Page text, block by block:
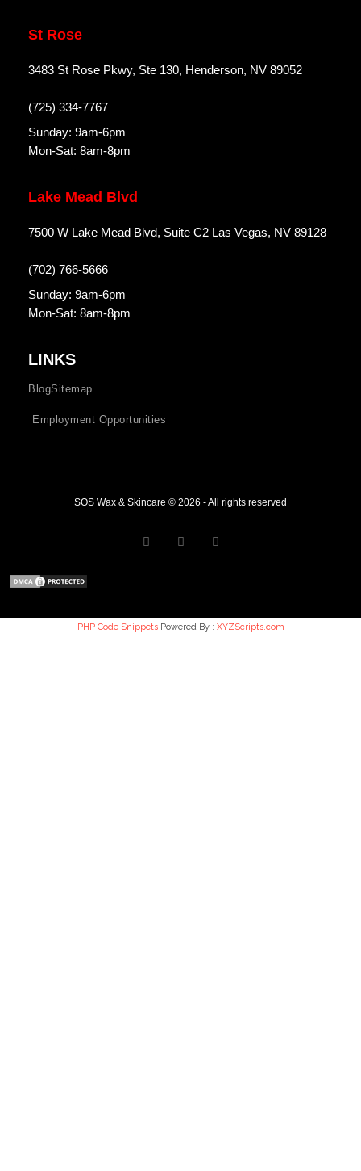
St Rose
3483 St Rose Pkwy, Ste 130, Henderson, NV 89052
(725) 334-7767
Sunday: 9am-6pm
Mon-Sat: 8am-8pm
Lake Mead Blvd
7500 W Lake Mead Blvd, Suite C2 Las Vegas, NV 89128
(702) 766-5666
Sunday: 9am-6pm
Mon-Sat: 8am-8pm
LINKS
BlogSitemap
Employment Opportunities
SOS Wax & Skincare © 2026 - All rights reserved
PHP Code SnippetsPowered By : XYZScripts.com